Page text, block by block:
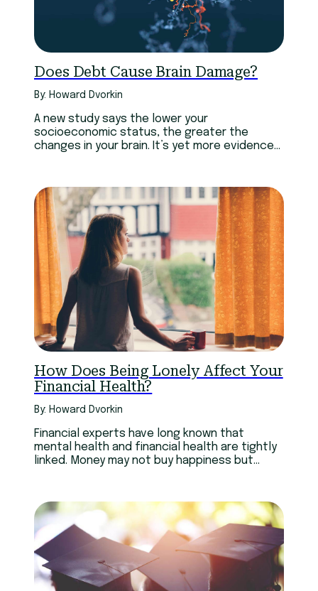
Does Debt Cause Brain Damage?
By: Howard Dvorkin
A new study says the lower your
socioeconomic status, the greater the
changes in your brain. It’s yet more evidence
How Does Being Lonely Affect Your
Financial Health?
By: Howard Dvorkin
Financial experts have long known that
mental health and financial health are tightly
linked. Money may not buy happiness but